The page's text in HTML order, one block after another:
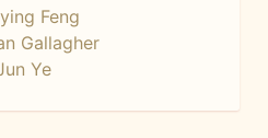
Feng
Gallagher
Ye